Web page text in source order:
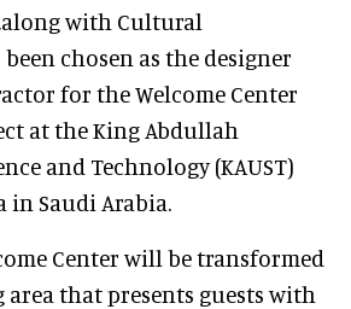
with Cultural
chosen as the designer
for the Welcome Center
at the King Abdullah
and Technology (KAUST)
in Saudi Arabia.
Center will be transformed
that presents guests with